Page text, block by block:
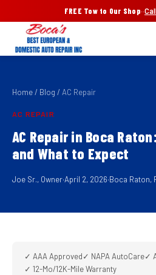
FREE Tow to Our Shop··
Home/ Blog / AC Repair
AC REPAIR
AC Repair in Boca
and What to Expect
Joe Sr., Owner·April 2, 2026·Boca Raton,
✓ AAA Approved✓ NAPA AutoCare✓
✓ 12-Mo/12K-Mile Warranty